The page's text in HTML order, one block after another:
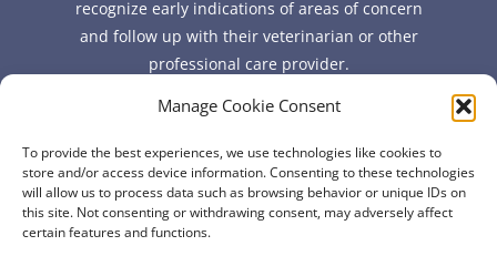
Manage Cookie Consent
To provide the best experiences, we use technologies like cookies to
store and/or access device information. Consenting to these technologies
will allow us to process data such as browsing behavior or unique IDs on
this site. Not consenting or withdrawing consent, may adversely affect
certain features and functions.
recognize early indications of areas of concern
and follow up with their veterinarian or other
professional care provider.
Quick Links
FAQ
About
Contact